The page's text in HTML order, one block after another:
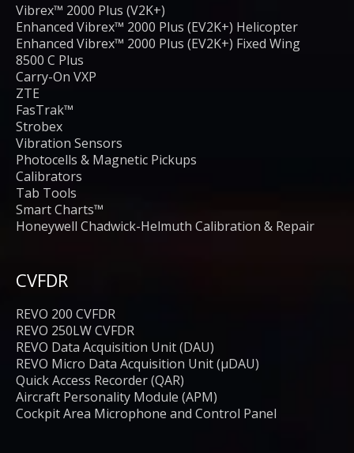
Vibrex™ 2000 Plus (V2K+)
Enhanced Vibrex™ 2000 Plus (EV2K+) Helicopter
Enhanced Vibrex™ 2000 Plus (EV2K+) Fixed Wing
8500 C Plus
Carry-On VXP
ZTE
FasTrak™
Strobex
Vibration Sensors
Photocells & Magnetic Pickups
Calibrators
Tab Tools
Smart Charts™
Honeywell Chadwick-Helmuth Calibration & Repair
CVFDR
REVO 200 CVFDR
REVO 250LW CVFDR
REVO Data Acquisition Unit (DAU)
REVO Micro Data Acquisition Unit (μDAU)
Quick Access Recorder (QAR)
Aircraft Personality Module (APM)
Cockpit Area Microphone and Control Panel